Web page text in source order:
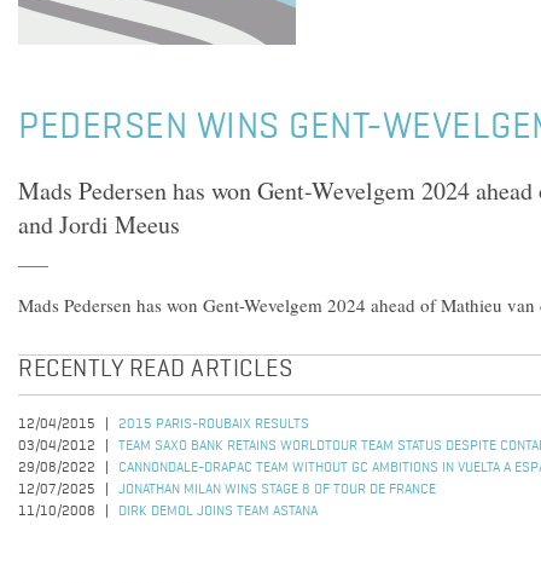
PEDERSEN WINS GENT-
Mads Pedersen has won Gent-Wevelgem 2024
and Jordi Meeus
Mads Pedersen has won Gent-Wevelgem 2024 ahead of Mathieu
RECENTLY READ ARTICLES
12/04/2015
2015 PARIS-ROUBAIX RESULTS
03/04/2012
TEAM SAXO BANK RETAINS WORLDTOUR TEAM STATUS DESPITE
29/08/2022
CANNONDALE-DRAPAC TEAM WITHOUT GC AMBITIONS IN VUELTA A
12/07/2025
JONATHAN MILAN WINS STAGE 8 OF TOUR DE FRANCE
11/10/2008
DIRK DEMOL JOINS TEAM ASTANA